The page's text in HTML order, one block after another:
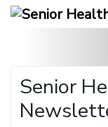
Senior